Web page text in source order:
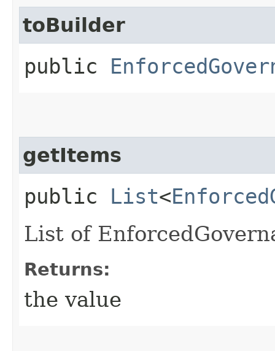
toBuilder
public
getItems
public List<
List of
Returns:
the value